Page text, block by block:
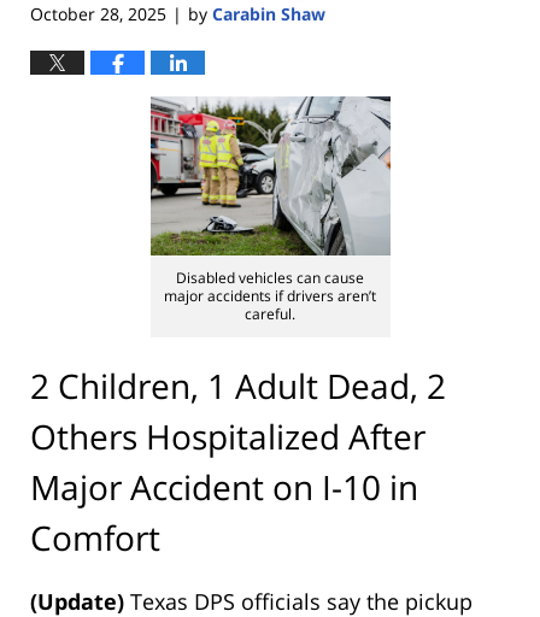
October 28, 2025 | by Carabin Shaw
Disabled vehicles can cause
major accidents if drivers aren’t
careful.
2 Children, 1 Adult Dead, 2
Others Hospitalized After
Major Accident on I-10 in
Comfort
(Update) Texas DPS officials say the pickup